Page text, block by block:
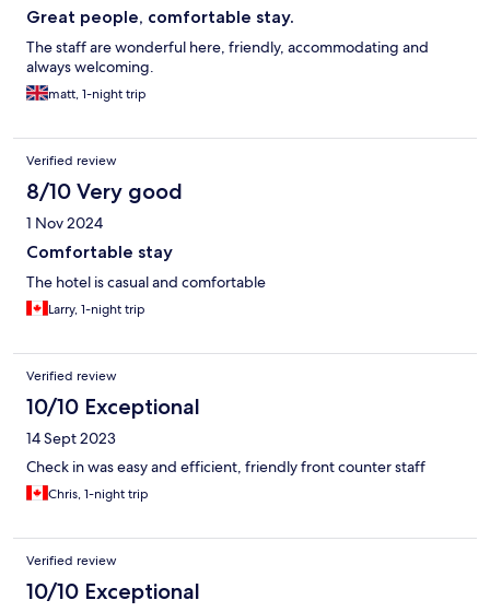
Great people, comfortable stay.
The staff are wonderful here, friendly, accommodating and
always welcoming.
matt, 1-night trip
Verified review
8/10 Very good
1 Nov 2024
Comfortable stay
The hotel is casual and comfortable
Larry, 1-night trip
Verified review
10/10 Exceptional
14 Sept 2023
Check in was easy and efficient, friendly front counter staff
Chris, 1-night trip
Verified review
10/10 Exceptional